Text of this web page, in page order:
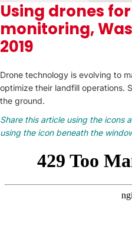
Using drones
monitoring,
2019
Drone technology is evolving to
optimize their landfill operations.
the ground.
Share this article using the icons
using the icon beneath the